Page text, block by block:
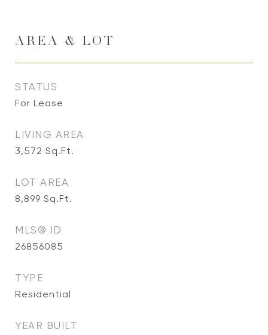
AREA & LOT
STATUS
For Lease
LIVING AREA
3,572 Sq.Ft.
LOT AREA
8,899 Sq.Ft.
MLS® ID
26856085
TYPE
Residential
YEAR BUILT